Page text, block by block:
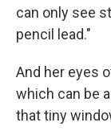
can only see
pencil lead."
And her eyes
which can be
that tiny